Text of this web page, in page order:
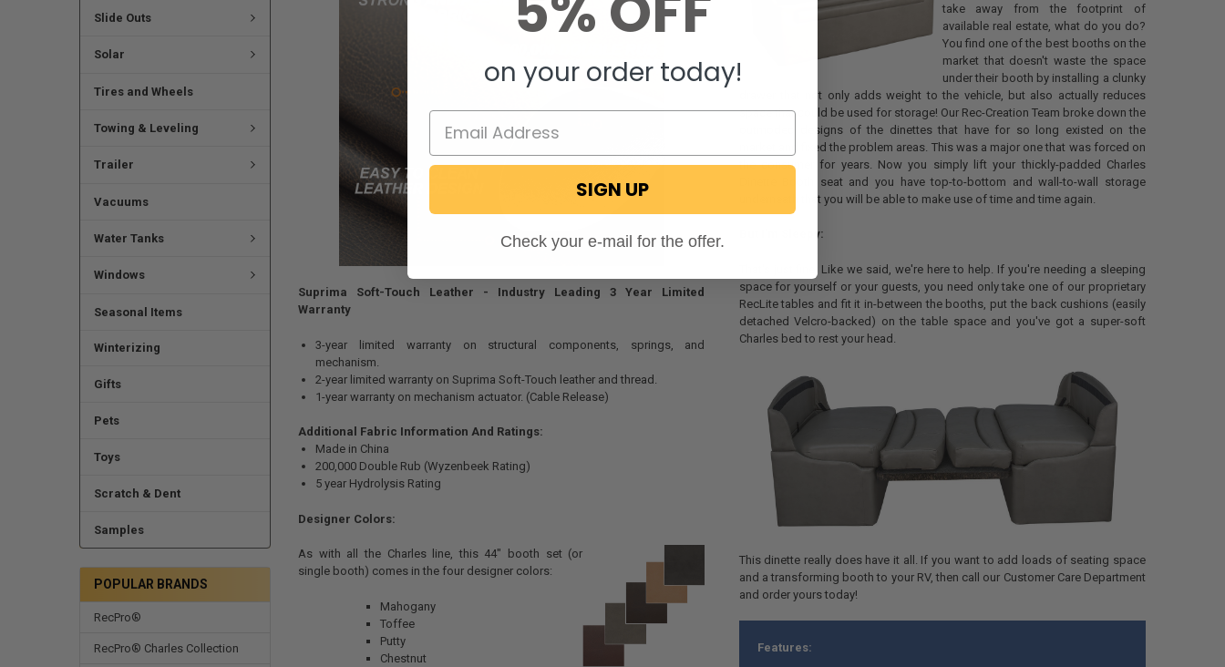
Slide Outs
Solar
Tires and Wheels
Towing & Leveling
Trailer
Vacuums
Water Tanks
Windows
Seasonal Items
Winterizing
Gifts
Pets
Toys
Scratch & Dent
Samples
POPULAR BRANDS
RecPro®
RecPro® Charles Collection
Suprima Soft-Touch Leather - Industry Leading 3 Year Limited
Warranty
3-year limited warranty on structural components, springs, and
mechanism.
2-year limited warranty on Suprima Soft-Touch leather and thread.
1-year warranty on mechanism actuator. (Cable Release)
Additional Fabric Information And Ratings:
Made in China
200,000 Double Rub (Wyzenbeek Rating)
5 year Hydrolysis Rating
Designer Colors:
As with all the Charles line, this 44" booth set (or
single booth) comes in the four designer colors:
Mahogany
Toffee
Putty
Chestnut
take away from the footprint of
available real estate, what do you do?
You find one of the best booths on the
market that doesn't waste the space
under their booth by installing a clunky
drawer that not only adds weight to the vehicle, but also actually reduces
space that could be used for storage! Our Rec-Creation Team broke down the
outmoded designs of the dinettes that have for so long existed on the
market and fixed the problem areas. This was a major one that was forced on
the consumer for years. Now you simply lift your thickly-padded Charles
Dinette Booth seat and you have top-to-bottom and wall-to-wall storage
underneath that you will be able to make use of time and time again.
But I'm Sleepy:
That's just fine. Like we said, we're here to help. If you're needing a sleeping
space for yourself or your guests, you need only take one of our proprietary
RecLite tables and fit it in-between the booths, put the back cushions (easily
detached Velcro-backed) on the table space and you've got a super-soft
Charles bed to rest your head.
This dinette really does have it all. If you want to add loads of seating space
and a transforming booth to your RV, then call our Customer Care Department
and order yours today!
Features:
on your order today!
SIGN UP
Check your e-mail for the offer.